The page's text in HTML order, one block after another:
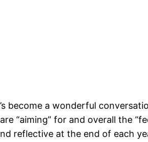
become a wonderful
“aiming” for and overall the
reflective at the end of each